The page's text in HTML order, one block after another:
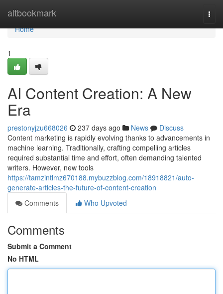
altbookmark
Home
Home
1
AI Content Creation: A New
Era
prestonyjzu668026 237 days ago News
Discuss
Content marketing is rapidly evolving thanks to advancements in
machine learning. Traditionally, crafting compelling articles
required substantial time and effort, often demanding talented
writers. However, new tools
https://tamzintlmz670188.mybuzzblog.com/18918821/auto-
generate-articles-the-future-of-content-creation
Comments
Who Upvoted
Comments
Submit a Comment
No HTML